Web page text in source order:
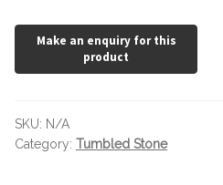
Designer Specifier
SKU: N/A
Category: Tumbled Stone